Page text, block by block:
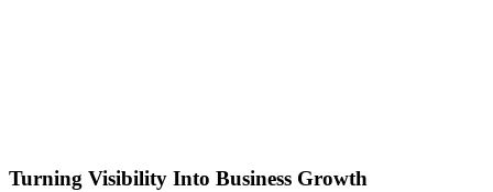
Turning Visibility Into Business Growth